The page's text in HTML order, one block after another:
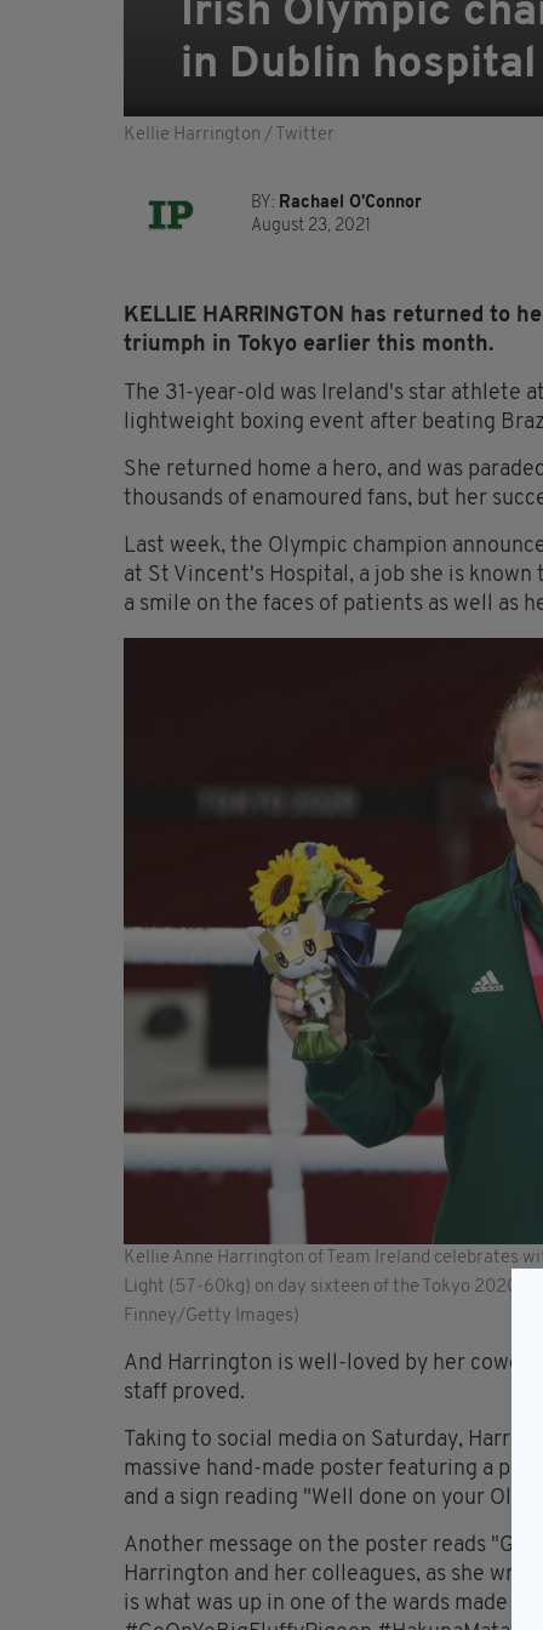
Irish Olympic
in Dublin
Kellie Harrington / Twitter
BY: Rachael O'Connor
August 23, 2021
KELLIE HARRINGTON has returned to
triumph in Tokyo earlier this month.
The 31-year-old was Ireland's star athlete
lightweight boxing event after beating
She returned home a hero, and was
thousands of enamoured fans, but her
Last week, the Olympic champion
at St Vincent's Hospital, a job she is
a smile on the faces of patients as well as
Kellie Anne Harrington of Team Ireland celebrates
Light (57-60kg) on day sixteen of the Tokyo 2020
Finney/Getty Images)
And Harrington is well-loved by her
staff proved.
Taking to social media on Saturday,
massive hand-made poster featuring a
and a sign reading "Well done on your
Another message on the poster reads "Go
Harrington and her colleagues, as she
is what was up in one of the wards made